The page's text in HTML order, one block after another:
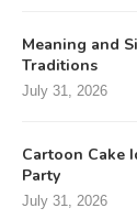
Meaning and
Traditions
July 31, 2026
Cartoon Cake
Party
July 31, 2026